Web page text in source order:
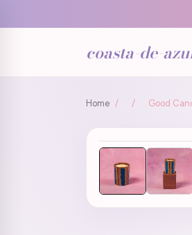
coasta-de-
Home / / Good